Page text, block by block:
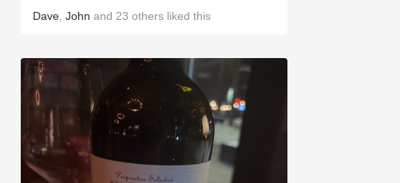
Dave John and 23 others liked this